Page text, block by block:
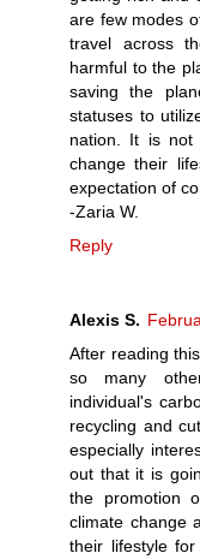
are few modes
travel across
harmful to the
saving the
statuses to
nation. It is not
change their
expectation of
-Zaria W.
Reply
Alexis S.
After reading
so many
individual's
recycling and
especially
out that it is
the promotion
climate change
their lifestyle